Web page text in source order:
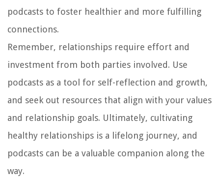
podcasts to foster healthier and more fulfilling
connections.
Remember, relationships require effort and
investment from both parties involved. Use
podcasts as a tool for self-reflection and growth,
and seek out resources that align with your values
and relationship goals. Ultimately, cultivating
healthy relationships is a lifelong journey, and
podcasts can be a valuable companion along the
way.